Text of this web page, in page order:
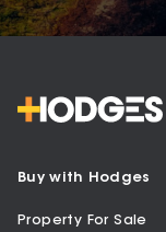
Buy with Hodges
Property For Sale